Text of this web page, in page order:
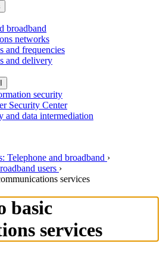
broadband
networks
and frequencies
and delivery
security
Security Center
and data intermediation
Telephone and broadband ›
users ›
services
basic
services